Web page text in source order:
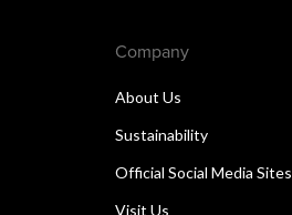
Company
About Us
Sustainability
Official Social Media Sites
Visit Us